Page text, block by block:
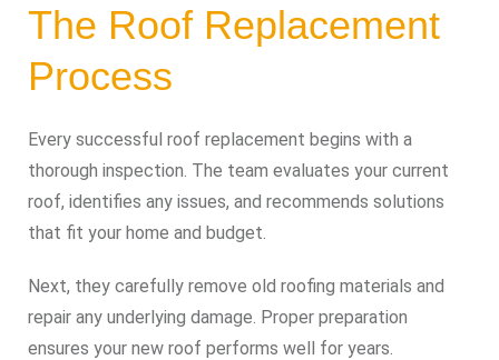
The Roof Replacement
Process
Every successful roof replacement begins with a
thorough inspection. The team evaluates your current
roof, identifies any issues, and recommends solutions
that fit your home and budget.
Next, they carefully remove old roofing materials and
repair any underlying damage. Proper preparation
ensures your new roof performs well for years.